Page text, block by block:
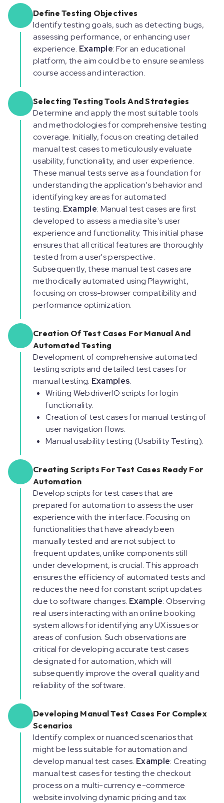
Define Testing Objectives
Identify testing goals, such as detecting bugs,
assessing performance, or enhancing user
experience. Example: For an educational
platform, the aim could be to ensure seamless
course access and interaction.
Selecting Testing Tools And Strategies
Determine and apply the most suitable tools
and methodologies for comprehensive testing
coverage. Initially, focus on creating detailed
manual test cases to meticulously evaluate
usability, functionality, and user experience.
These manual tests serve as a foundation for
understanding the application's behavior and
identifying key areas for automated
testing. Example: Manual test cases are first
developed to assess a media site's user
experience and functionality. This initial phase
ensures that all critical features are thoroughly
tested from a user's perspective.
Subsequently, these manual test cases are
methodically automated using Playwright,
focusing on cross-browser compatibility and
performance optimization.
Creation Of Test Cases For Manual And
Automated Testing
Development of comprehensive automated
testing scripts and detailed test cases for
manual testing. Examples:
Writing WebdriverIO scripts for login
functionality.
Creation of test cases for manual testing of
user navigation flows.
Manual usability testing (Usability Testing).
Creating Scripts For Test Cases Ready For
Automation
Develop scripts for test cases that are
prepared for automation to assess the user
experience with the interface. Focusing on
functionalities that have already been
manually tested and are not subject to
frequent updates, unlike components still
under development, is crucial. This approach
ensures the efficiency of automated tests and
reduces the need for constant script updates
due to software changes. Example: Observing
real users interacting with an online booking
system allows for identifying any UX issues or
areas of confusion. Such observations are
critical for developing accurate test cases
designated for automation, which will
subsequently improve the overall quality and
reliability of the software.
Developing Manual Test Cases For Complex
Scenarios
Identify complex or nuanced scenarios that
might be less suitable for automation and
develop manual test cases. Example: Creating
manual test cases for testing the checkout
process on a multi-currency e-commerce
website involving dynamic pricing and tax